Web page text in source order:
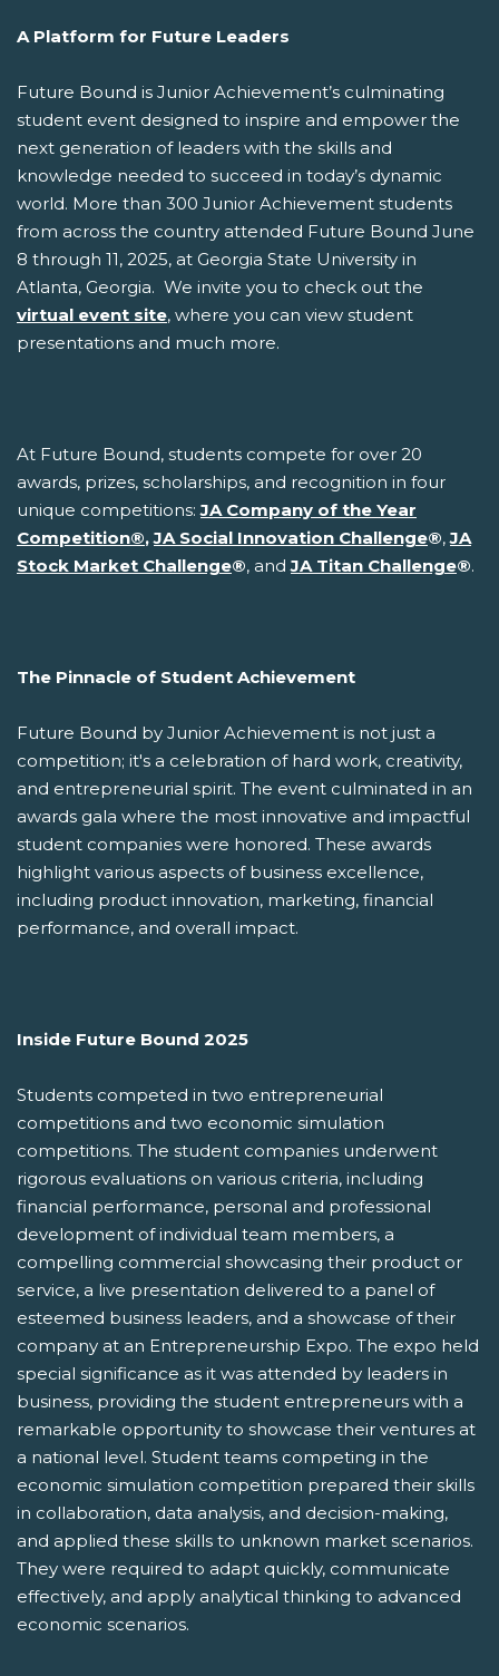
A Platform for Future Leaders
Future Bound is Junior Achievement’s culminating
student event designed to inspire and empower the
next generation of leaders with the skills and
knowledge needed to succeed in today’s dynamic
world. More than 300 Junior Achievement students
from across the country attended Future Bound June
8 through 11, 2025, at Georgia State University in
Atlanta, Georgia. We invite you to check out the
virtual event site, where you can view student
presentations and much more.
At Future Bound, students compete for over 20
awards, prizes, scholarships, and recognition in four
unique competitions:JA Company of the Year
Competition®, JA Social Innovation Challenge®,JA
Stock Market Challenge®, andJA Titan Challenge®.
The Pinnacle of Student Achievement
Future Bound by Junior Achievement is not just a
competition; it's a celebration of hard work, creativity,
and entrepreneurial spirit. The event culminated in an
awards gala where the most innovative and impactful
student companies were honored. These awards
highlight various aspects of business excellence,
including product innovation, marketing, financial
performance, and overall impact.
Inside Future Bound 2025
Students competed in two entrepreneurial
competitions and two economic simulation
competitions. The student companies underwent
rigorous evaluations on various criteria, including
financial performance, personal and professional
development of individual team members, a
compelling commercial showcasing their product or
service, a live presentation delivered to a panel of
esteemed business leaders, and a showcase of their
company at an Entrepreneurship Expo. The expo held
special significance as it was attended by leaders in
business, providing the student entrepreneurs with a
remarkable opportunity to showcase their ventures at
a national level. Student teams competing in the
economic simulation competition prepared their skills
in collaboration, data analysis, and decision-making,
and applied these skills to unknown market scenarios.
They were required to adapt quickly, communicate
effectively, and apply analytical thinking to advanced
economic scenarios.